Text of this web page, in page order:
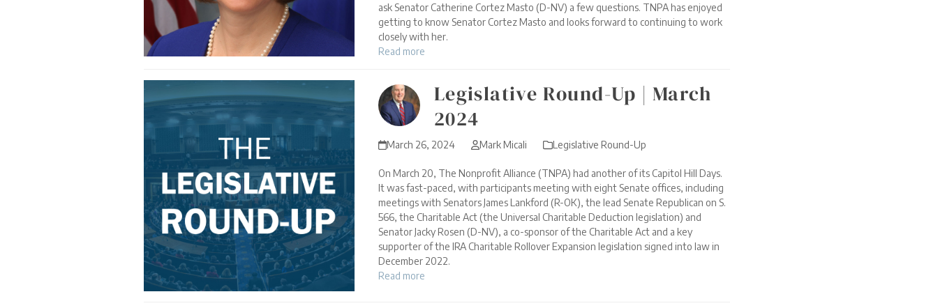
ask Senator Catherine Cortez Masto (D-NV) a few questions. TNPA has enjoyed
getting to know Senator Cortez Masto and looks forward to continuing to work
closely with her.
Read more
Legislative Round-Up | March
2024
March 26, 2024 Mark Micali Legislative Round-Up
On March 20, The Nonprofit Alliance (TNPA) had another of its Capitol Hill Days.
It was fast-paced, with participants meeting with eight Senate offices, including
meetings with Senators James Lankford (R-OK), the lead Senate Republican on S.
566, the Charitable Act (the Universal Charitable Deduction legislation) and
Senator Jacky Rosen (D-NV), a co-sponsor of the Charitable Act and a key
supporter of the IRA Charitable Rollover Expansion legislation signed into law in
December 2022.
Read more